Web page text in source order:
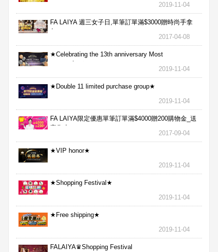
2019-11-04
FA LAIYA 週三女子日,單筆訂單滿$3000贈時尚手拿
包
2017-04-08
★Celebrating the 13th anniversary Most
aggressive★
2019-11-04
★Double 11 limited purchase group★
2019-11-04
FA LAIYA限定優惠單筆訂單滿$4000贈200購物金_送
完為止
2017-09-04
★VIP honor★
2019-11-04
★Shopping Festival★
2019-11-04
★Free shipping★
2019-11-04
FALAIYA♛Shopping Festival